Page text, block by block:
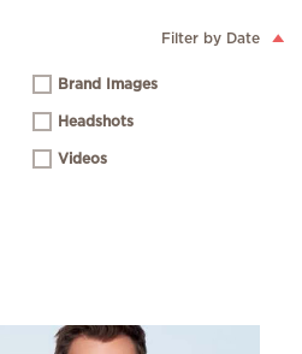
Filter by Date
Brand Images
Headshots
Videos